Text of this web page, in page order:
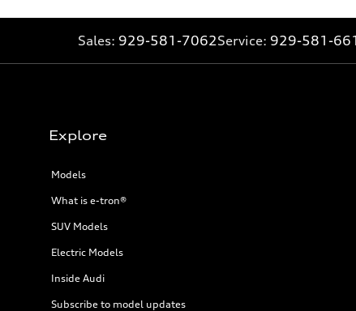
Sales: 929-581-7062Service: 929-581-
Explore
Models
What is e-tron®
SUV Models
Electric Models
Inside Audi
Subscribe to model updates